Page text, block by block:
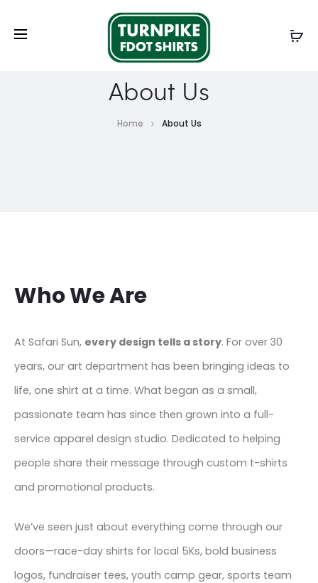
About Us
Home About Us
Who We Are
At Safari Sun, every design tells a story. For over 30
years, our art department has been bringing ideas to
life, one shirt at a time. What began as a small,
passionate team has since then grown into a full-
service apparel design studio. Dedicated to helping
people share their message through custom t-shirts
and promotional products.
We’ve seen just about everything come through our
doors—race-day shirts for local 5Ks, bold business
logos, fundraiser tees, youth camp gear, sports team